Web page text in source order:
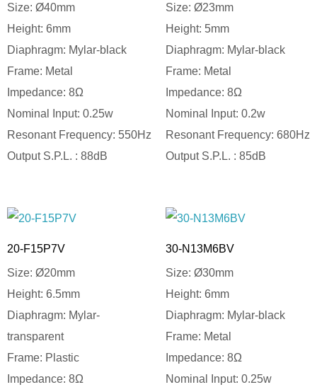
Size: Ø40mm
Height: 6mm
Diaphragm: Mylar-black
Frame: Metal
Impedance: 8Ω
Nominal Input: 0.25w
Resonant Frequency: 550Hz
Output S.P.L. : 88dB
Size: Ø23mm
Height: 5mm
Diaphragm: Mylar-black
Frame: Metal
Impedance: 8Ω
Nominal Input: 0.2w
Resonant Frequency: 680Hz
Output S.P.L. : 85dB
20-F15P7V
Size: Ø20mm
Height: 6.5mm
Diaphragm: Mylar-
transparent
Frame: Plastic
Impedance: 8Ω
30-N13M6BV
Size: Ø30mm
Height: 6mm
Diaphragm: Mylar-black
Frame: Metal
Impedance: 8Ω
Nominal Input: 0.25w